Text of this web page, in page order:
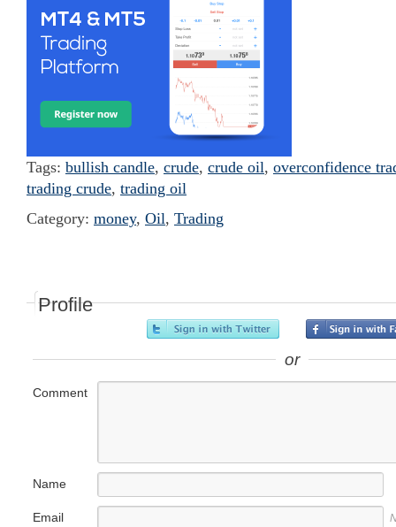
Tags: bullish candle, crude, crude oil, overconfidence
trading crude, trading oil
Category: money, Oil, Trading
Profile
or
Comment
Name
Email